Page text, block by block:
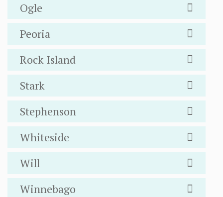
Ogle
Peoria
Rock Island
Stark
Stephenson
Whiteside
Will
Winnebago